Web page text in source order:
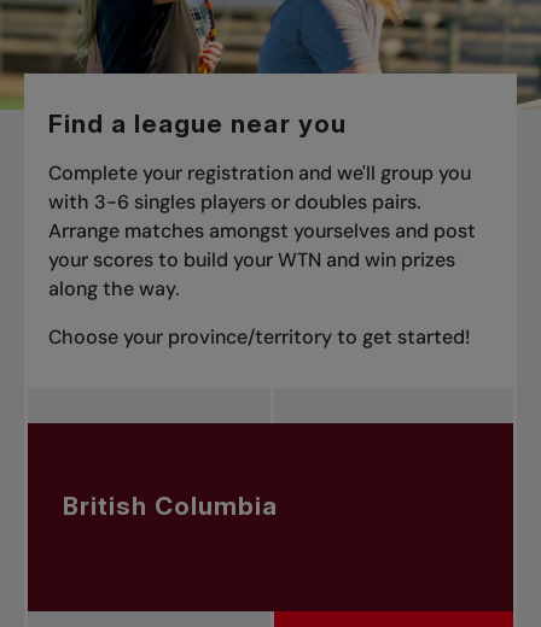
Find a league near you
Complete your registration and we'll group you
with 3-6 singles players or doubles pairs.
Arrange matches amongst yourselves and post
your scores to build your WTN and win prizes
along the way.
Choose your province/territory to get started!
British Columbia